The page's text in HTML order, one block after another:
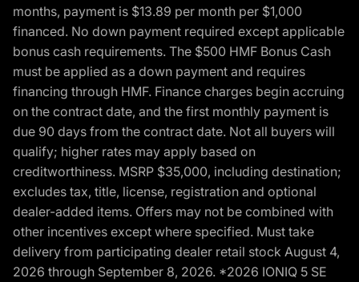
months, payment is $13.89 per month per $1,000
financed. No down payment required except applicable
bonus cash requirements. The $500 HMF Bonus Cash
must be applied as a down payment and requires
financing through HMF. Finance charges begin accruing
on the contract date, and the first monthly payment is
due 90 days from the contract date. Not all buyers will
qualify; higher rates may apply based on
creditworthiness. MSRP $35,000, including destination;
excludes tax, title, license, registration and optional
dealer-added items. Offers may not be combined with
other incentives except where specified. Must take
delivery from participating dealer retail stock August 4,
2026 through September 8, 2026. *2026 IONIQ 5 SE